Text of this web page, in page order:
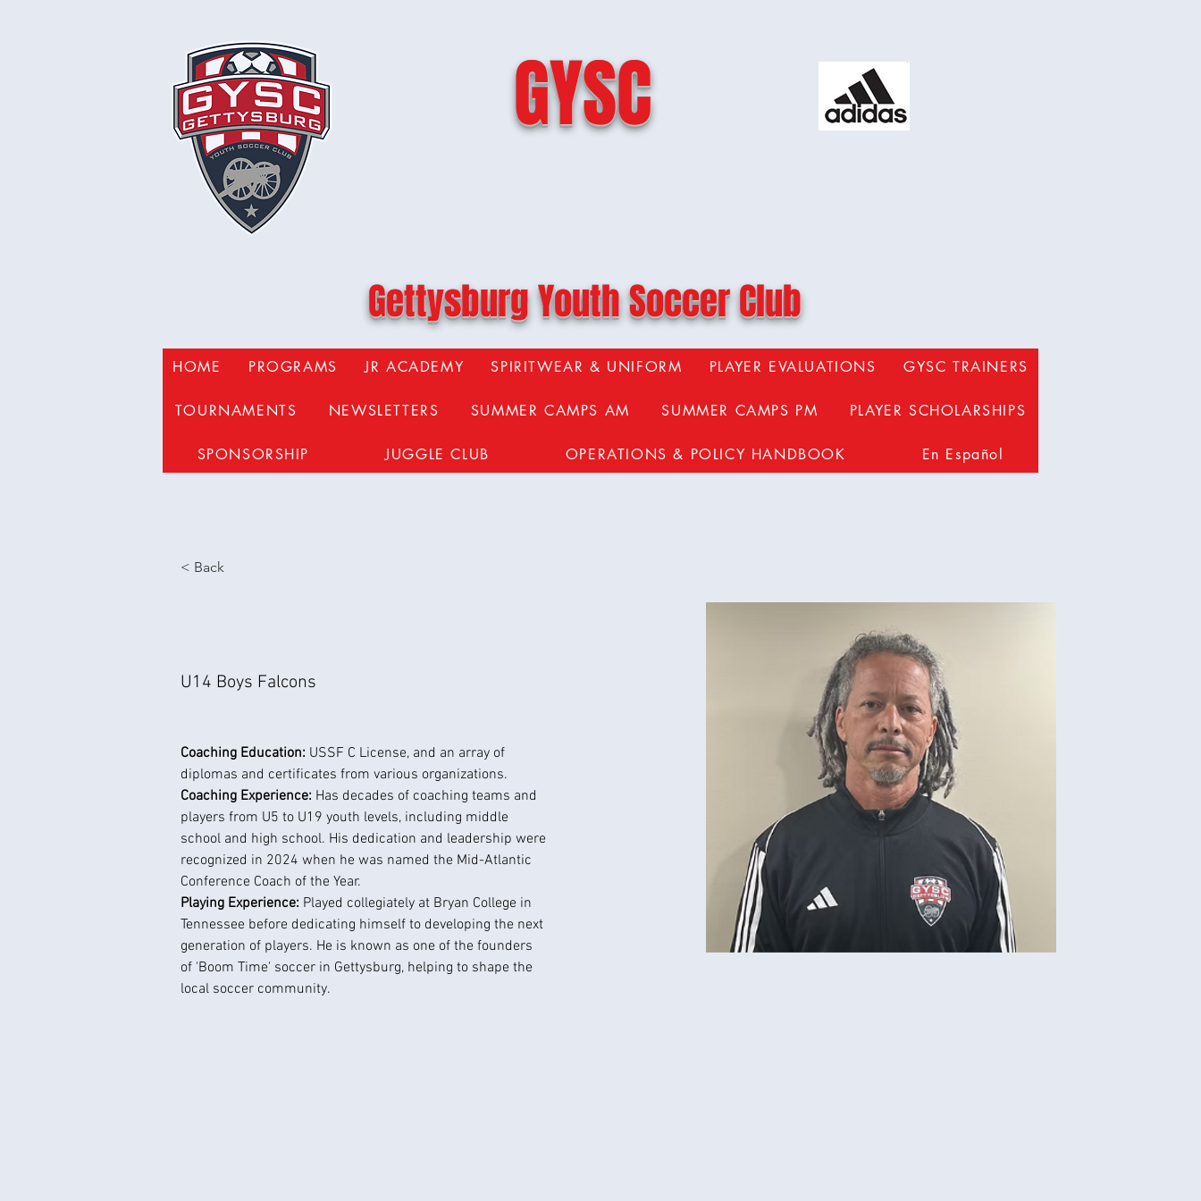
GYSC
Gettysburg Youth Soccer Club
HOME PROGRAMS JR ACADEMY SPIRITWEAR & UNIFORM PLAYER EVALUATIONS GYSC TRAINERS
TOURNAMENTS NEWSLETTERS SUMMER CAMPS AM SUMMER CAMPS PM PLAYER SCHOLARSHIPS
SPONSORSHIP JUGGLE CLUB OPERATIONS & POLICY HANDBOOK En Español
< Back
U14 Boys Falcons
Coaching Education: USSF C License, and an array of
diplomas and certificates from various organizations.
Coaching Experience: Has decades of coaching teams and
players from U5 to U19 youth levels, including middle
school and high school. His dedication and leadership were
recognized in 2024 when he was named the Mid-Atlantic
Conference Coach of the Year.
Playing Experience: Played collegiately at Bryan College in
Tennessee before dedicating himself to developing the next
generation of players. He is known as one of the founders
of 'Boom Time' soccer in Gettysburg, helping to shape the
local soccer community.